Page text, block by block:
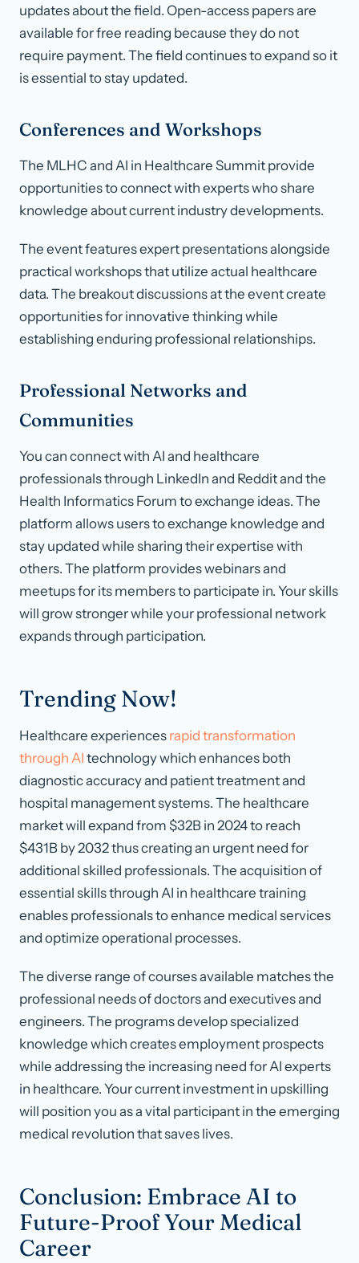
updates about the field. Open-access papers are
available for free reading because they do not
require payment. The field continues to expand so it
is essential to stay updated.
Conferences and Workshops
The MLHC and AI in Healthcare Summit provide
opportunities to connect with experts who share
knowledge about current industry developments.
The event features expert presentations alongside
practical workshops that utilize actual healthcare
data. The breakout discussions at the event create
opportunities for innovative thinking while
establishing enduring professional relationships.
Professional Networks and
Communities
You can connect with AI and healthcare
professionals through LinkedIn and Reddit and the
Health Informatics Forum to exchange ideas. The
platform allows users to exchange knowledge and
stay updated while sharing their expertise with
others. The platform provides webinars and
meetups for its members to participate in. Your skills
will grow stronger while your professional network
expands through participation.
Trending Now!
Healthcare experiences rapid transformation
through AI technology which enhances both
diagnostic accuracy and patient treatment and
hospital management systems. The healthcare
market will expand from $32B in 2024 to reach
$431B by 2032 thus creating an urgent need for
additional skilled professionals. The acquisition of
essential skills through AI in healthcare training
enables professionals to enhance medical services
and optimize operational processes.
The diverse range of courses available matches the
professional needs of doctors and executives and
engineers. The programs develop specialized
knowledge which creates employment prospects
while addressing the increasing need for AI experts
in healthcare. Your current investment in upskilling
will position you as a vital participant in the emerging
medical revolution that saves lives.
Conclusion: Embrace AI to
Future-Proof Your Medical
Career